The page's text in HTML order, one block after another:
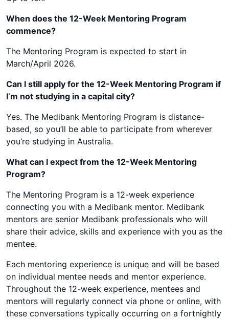
When does the 12-Week Mentoring Program
commence?
The Mentoring Program is expected to start in
March/April 2026.
Can I still apply for the 12-Week Mentoring Program if
I’m not studying in a capital city?
Yes. The Medibank Mentoring Program is distance-
based, so you’ll be able to participate from wherever
you’re studying in Australia.
What can I expect from the 12-Week Mentoring
Program?
The Mentoring Program is a 12-week experience
connecting you with a Medibank mentor. Medibank
mentors are senior Medibank professionals who will
share their advice, skills and experience with you as the
mentee.
Each mentoring experience is unique and will be based
on individual mentee needs and mentor experience.
Throughout the 12-week experience, mentees and
mentors will regularly connect via phone or online, with
these conversations typically occurring on a fortnightly